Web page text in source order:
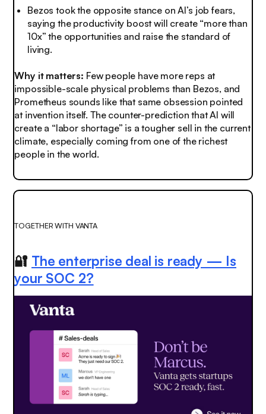
Bezos took the opposite stance on AI’s job fears,
saying the productivity boost will create “more than
10x” the opportunities and raise the standard of
living.
Why it matters: Few people have more reps at
impossible-scale physical problems than Bezos, and
Prometheus sounds like that same obsession pointed
at invention itself. The counter-prediction that AI will
create a “labor shortage” is a tougher sell in the current
climate, especially coming from one of the richest
people in the world.
TOGETHER WITH VANTA
🔐 The enterprise deal is ready — Is
your SOC 2?